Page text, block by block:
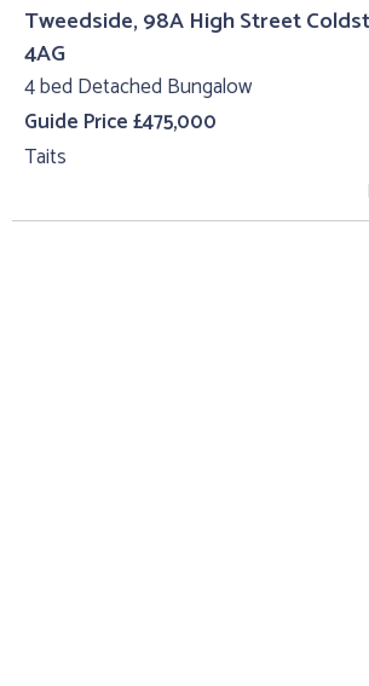
Tweedside, 98A High Street
4AG
4 bed Detached Bungalow
Guide Price £475,000
Taits